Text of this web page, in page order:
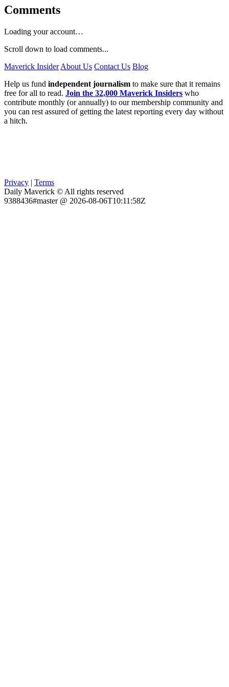
Comments
Loading your account…
Scroll down to load comments...
Maverick Insider About Us Contact Us Blog
Help us fund independent journalism to make sure that it remains
free for all to read. Join the 32,000 Maverick Insiders who
contribute monthly (or annually) to our membership community and
you can rest assured of getting the latest reporting every day without
a hitch.
Privacy | Terms
Daily Maverick © All rights reserved
9388436#master @ 2026-08-06T10:11:58Z